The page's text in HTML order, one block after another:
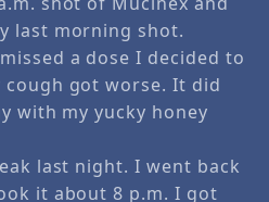
last morning shot.
a dose I decided to
got worse. It did
with my yucky honey
last night. I went back
it about 8 p.m. I got